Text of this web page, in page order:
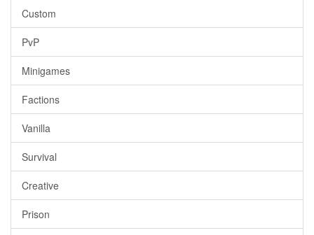
Custom
PvP
Minigames
Factions
Vanilla
Survival
Creative
Prison